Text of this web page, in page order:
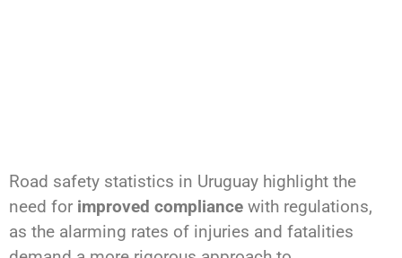
Road safety statistics in Uruguay highlight the
need for improved compliance with regulations,
as the alarming rates of injuries and fatalities